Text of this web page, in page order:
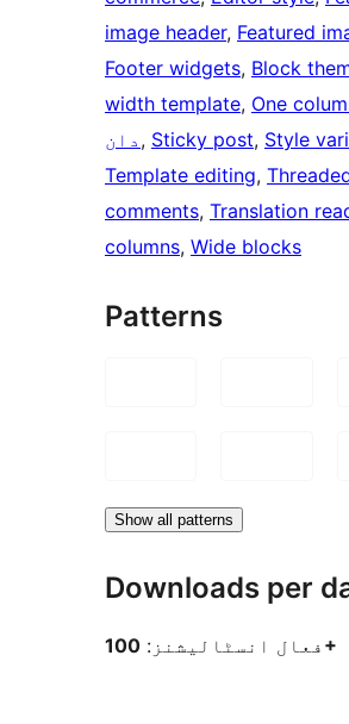
image header, Featured
Footer widgets, Block
width template, One
دان , Sticky post, Style
Template editing,
comments, Translation
columns, Wide blocks
Patterns
Show all patterns
Downloads per
فعال انسٹالیشنز: 100+